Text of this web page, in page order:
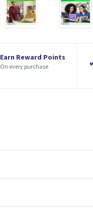
Earn Reward Points
On every purchase